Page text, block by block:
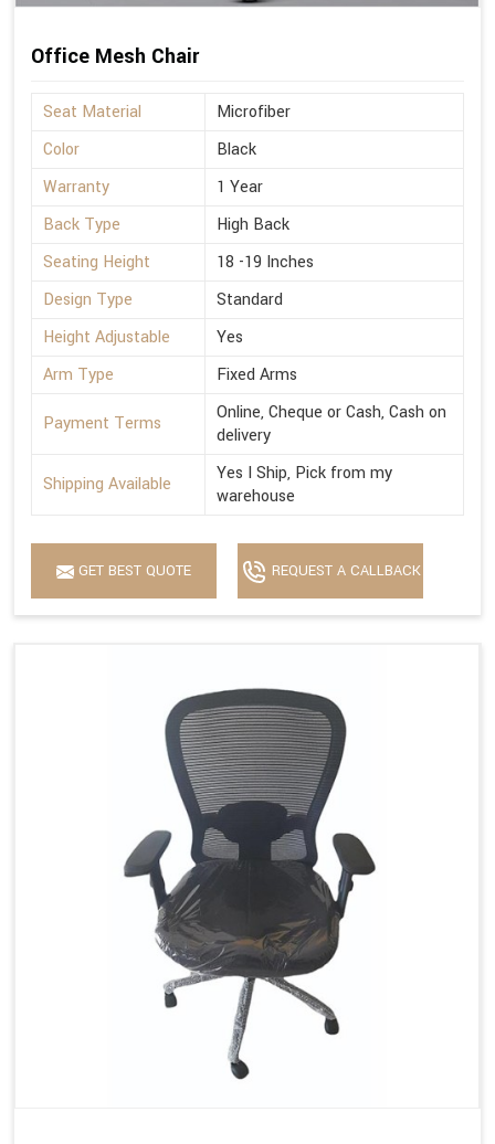
Office Mesh Chair
Seat Material
Microfiber
Color
Black
Warranty
1 Year
Back Type
High Back
Seating Height
18 -19 Inches
Design Type
Standard
Height Adjustable
Yes
Arm Type
Fixed Arms
Payment Terms
Online, Cheque or Cash, Cash on
delivery
Shipping Available
Yes I Ship, Pick from my
warehouse
GET BEST QUOTE REQUEST A CALLBACK